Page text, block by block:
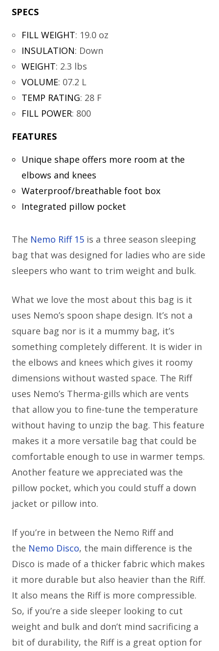
SPECS
FILL WEIGHT: 19.0 oz
INSULATION: Down
WEIGHT: 2.3 lbs
VOLUME: 07.2 L
TEMP RATING: 28 F
FILL POWER: 800
FEATURES
Unique shape offers more room at the
elbows and knees
Waterproof/breathable foot box
Integrated pillow pocket
The Nemo Riff 15 is a three season sleeping
bag that was designed for ladies who are side
sleepers who want to trim weight and bulk.
What we love the most about this bag is it
uses Nemo’s spoon shape design. It’s not a
square bag nor is it a mummy bag, it’s
something completely different. It is wider in
the elbows and knees which gives it roomy
dimensions without wasted space. The Riff
uses Nemo’s Therma-gills which are vents
that allow you to fine-tune the temperature
without having to unzip the bag. This feature
makes it a more versatile bag that could be
comfortable enough to use in warmer temps.
Another feature we appreciated was the
pillow pocket, which you could stuff a down
jacket or pillow into.
If you’re in between the Nemo Riff and
the Nemo Disco, the main difference is the
Disco is made of a thicker fabric which makes
it more durable but also heavier than the Riff.
It also means the Riff is more compressible.
So, if you’re a side sleeper looking to cut
weight and bulk and don’t mind sacrificing a
bit of durability, the Riff is a great option for